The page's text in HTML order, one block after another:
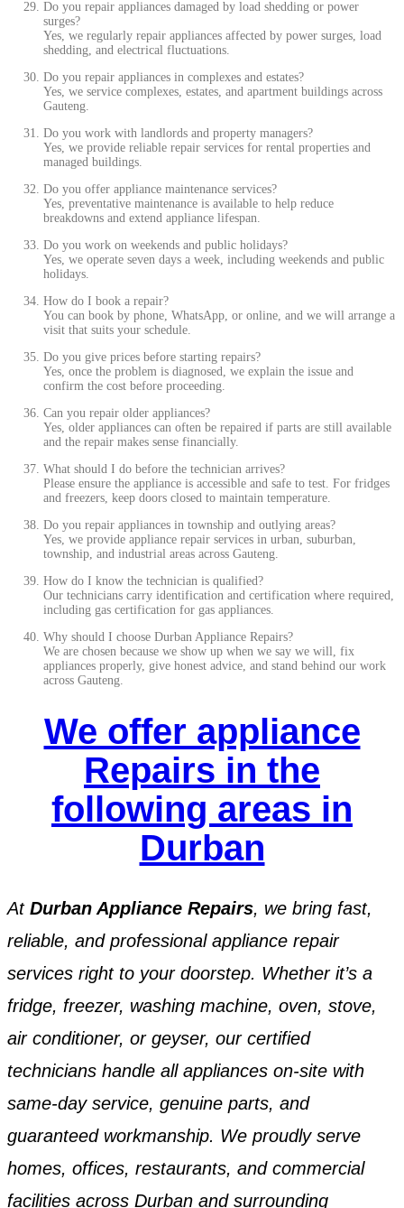
Do you repair appliances damaged by load shedding or power
surges?
Yes, we regularly repair appliances affected by power surges, load
shedding, and electrical fluctuations.
Do you repair appliances in complexes and estates?
Yes, we service complexes, estates, and apartment buildings across
Gauteng.
Do you work with landlords and property managers?
Yes, we provide reliable repair services for rental properties and
managed buildings.
Do you offer appliance maintenance services?
Yes, preventative maintenance is available to help reduce
breakdowns and extend appliance lifespan.
Do you work on weekends and public holidays?
Yes, we operate seven days a week, including weekends and public
holidays.
How do I book a repair?
You can book by phone, WhatsApp, or online, and we will arrange a
visit that suits your schedule.
Do you give prices before starting repairs?
Yes, once the problem is diagnosed, we explain the issue and
confirm the cost before proceeding.
Can you repair older appliances?
Yes, older appliances can often be repaired if parts are still available
and the repair makes sense financially.
What should I do before the technician arrives?
Please ensure the appliance is accessible and safe to test. For fridges
and freezers, keep doors closed to maintain temperature.
Do you repair appliances in township and outlying areas?
Yes, we provide appliance repair services in urban, suburban,
township, and industrial areas across Gauteng.
How do I know the technician is qualified?
Our technicians carry identification and certification where required,
including gas certification for gas appliances.
Why should I choose Durban Appliance Repairs?
We are chosen because we show up when we say we will, fix
appliances properly, give honest advice, and stand behind our work
across Gauteng.
We offer appliance
Repairs in the
following areas in
Durban
At Durban Appliance Repairs, we bring fast,
reliable, and professional appliance repair
services right to your doorstep. Whether it’s a
fridge, freezer, washing machine, oven, stove,
air conditioner, or geyser, our certified
technicians handle all appliances on-site with
same-day service, genuine parts, and
guaranteed workmanship. We proudly serve
homes, offices, restaurants, and commercial
facilities across Durban and surrounding